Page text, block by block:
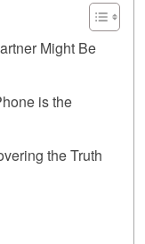
Might Be
is the
the Truth